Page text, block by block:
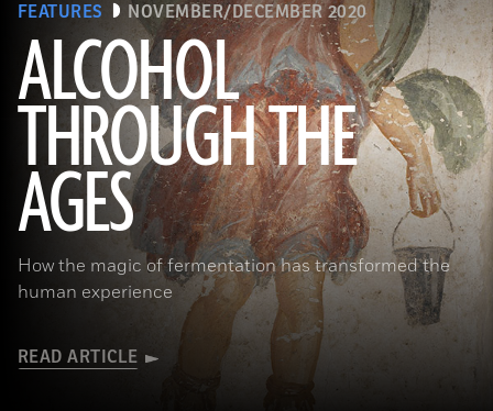
FEATURES NOVEMBER/DECEMBER 2020
ALCOHOL
THROUGH THE
AGES
How the magic of fermentation has transformed the
human experience
READ ARTICLE
(Minneapolis Institute of Arts/Bridgeman Images)